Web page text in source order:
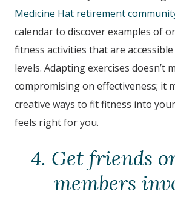
Medicine Hat retirement
calendar to discover examples of
fitness activities that are
levels. Adapting exercises doesn’t
compromising on effectiveness; it
creative ways to fit fitness into
feels right for you.
4. Get friends
members